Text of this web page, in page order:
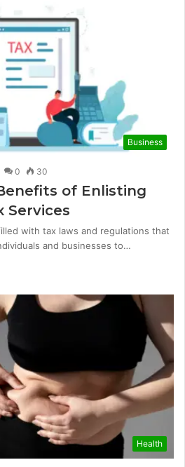
Business
0 30
of Enlisting
Services
with tax laws and regulations that
and businesses to…
Health